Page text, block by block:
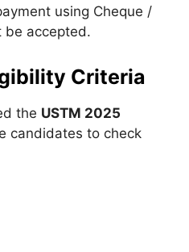
using Cheque /
be accepted.
Criteria
the USTM 2025
candidates to check